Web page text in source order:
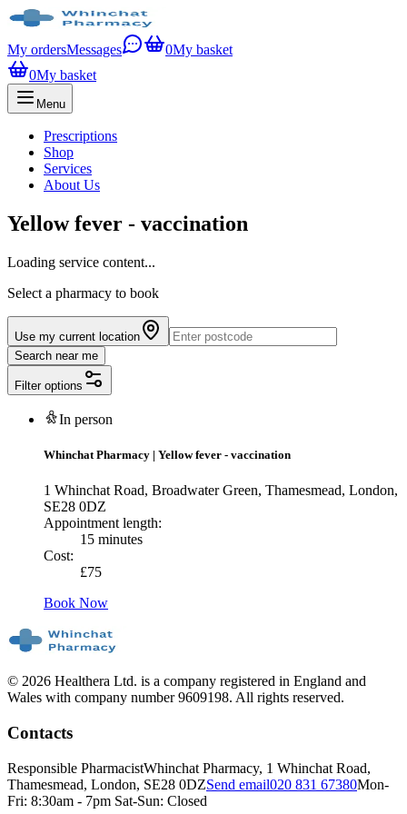
My ordersMessages 0My basket
0My basket
Menu
Prescriptions
Shop
Services
About Us
Yellow fever - vaccination
Loading service content...
Select a pharmacy to book
Use my current location
Search near me
Filter options
In person
Whinchat Pharmacy | Yellow fever - vaccination
1 Whinchat Road, Broadwater Green, Thamesmead, London,
SE28 0DZ
Appointment length:
15 minutes
Cost:
£75
Book Now
© 2026 Healthera Ltd. is a company registered in England and
Wales with company number 9609198. All rights reserved.
Contacts
Responsible PharmacistWhinchat Pharmacy, 1 Whinchat Road,
Thamesmead, London, SE28 0DZSend email020 831 67380Mon-
Fri: 8:30am - 7pm Sat-Sun: Closed